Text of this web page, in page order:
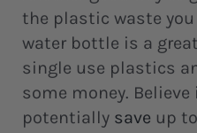
the plastic waste you
water bottle is a
single use plastics
some money.
potentially save up